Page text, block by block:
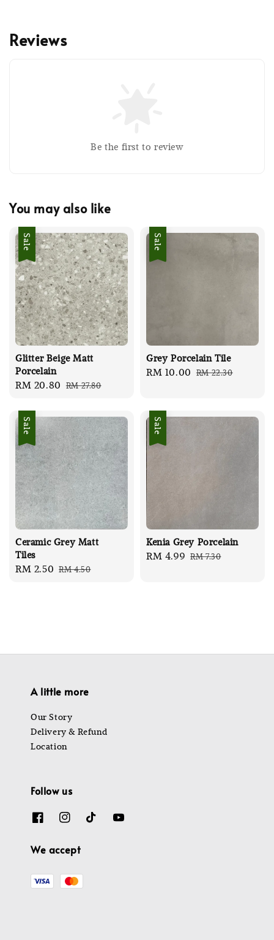
Reviews
Be the first to review
You may also like
Sale
Glitter Beige Matt
Porcelain
Sale
RM 20.80 Regular
RM 27.80
Sale
Grey Porcelain Tile
Sale
RM 10.00 Regular
RM 22.30
Sale
Ceramic Grey Matt
Tiles
Sale
RM 2.50 Regular
RM 4.50
Sale
Kenia Grey Porcelain
Sale
RM 4.99 Regular
RM 7.30
A little more
Our Story
Delivery & Refund
Location
Follow us
We accept